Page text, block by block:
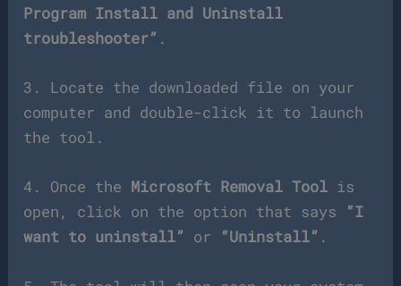
Program Install and Uninstall
troubleshooter” .
3. Locate the downloaded file on your
computer and double-click it to launch
the tool.
4. Once the Microsoft Removal Tool is
open, click on the option that says
“I
want to uninstall” or “Uninstall” .